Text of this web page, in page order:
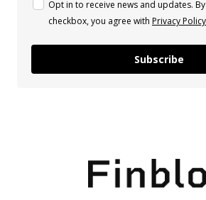
Opt in to receive news and updates.
checkbox, you agree with Privacy Policy
Subscribe